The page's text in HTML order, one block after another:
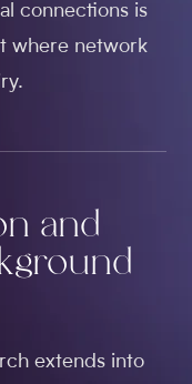
connections is
where network
and
extends into